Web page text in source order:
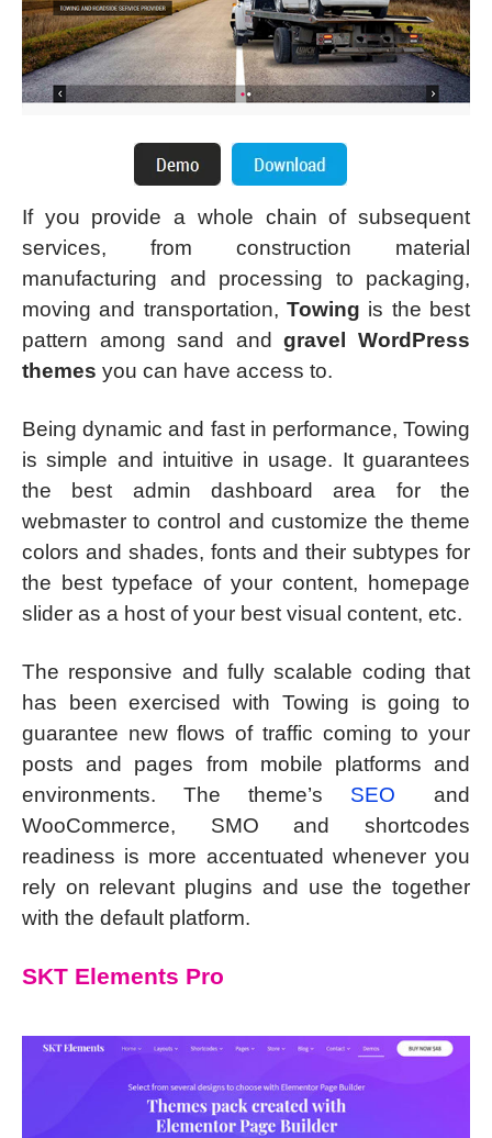
If you provide a whole chain of subsequent
services, from construction material
manufacturing and processing to packaging,
moving and transportation, Towing is the best
pattern among sand andgravel WordPress
themes you can have access to.
Being dynamic and fast in performance, Towing
is simple and intuitive in usage. It guarantees
the best admin dashboard area for the
webmaster to control and customize the theme
colors and shades, fonts and their subtypes for
the best typeface of your content, homepage
slider as a host of your best visual content, etc.
The responsive and fully scalable coding that
has been exercised with Towing is going to
guarantee new flows of traffic coming to your
posts and pages from mobile platforms and
environments. The theme’s SEO
and
WooCommerce, SMO and shortcodes
readiness is more accentuated whenever you
rely on relevant plugins and use the together
with the default platform.
SKT Elements Pro